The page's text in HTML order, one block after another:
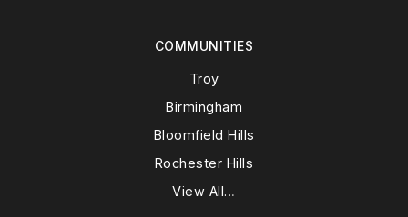
COMMUNITIES
Troy
Birmingham
Bloomfield Hills
Rochester Hills
View All…